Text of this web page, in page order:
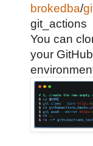
brokedba/
git_actions
You can
your